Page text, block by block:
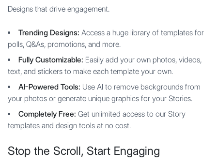
Designs that drive engagement.
Trending Designs: Access a huge library of templates for
polls, Q&As, promotions, and more.
Fully Customizable: Easily add your own photos, videos,
text, and stickers to make each template your own.
AI-Powered Tools: Use AI to remove backgrounds from
your photos or generate unique graphics for your Stories.
Completely Free: Get unlimited access to our Story
templates and design tools at no cost.
Stop the Scroll, Start Engaging